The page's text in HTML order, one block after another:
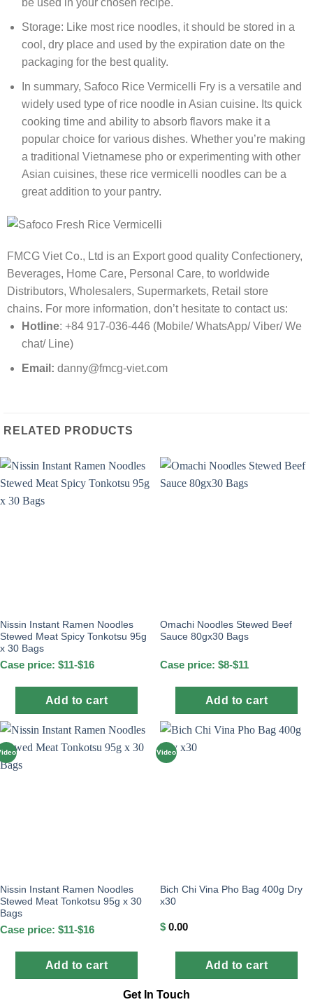
be used in your chosen recipe.
Storage: Like most rice noodles, it should be stored in a
cool, dry place and used by the expiration date on the
packaging for the best quality.
In summary, Safoco Rice Vermicelli Fry is a versatile and
widely used type of rice noodle in Asian cuisine. Its quick
cooking time and ability to absorb flavors make it a
popular choice for various dishes. Whether you’re making
a traditional Vietnamese pho or experimenting with other
Asian cuisines, these rice vermicelli noodles can be a
great addition to your pantry.
FMCG Viet Co., Ltd is an Export good quality Confectionery,
Beverages, Home Care, Personal Care, to worldwide
Distributors, Wholesalers, Supermarkets, Retail store
chains. For more information, don’t hesitate to contact us:
Hotline: +84 917-036-446 (Mobile/ WhatsApp/ Viber/ We
chat/ Line)
Email: danny@fmcg-viet.com
RELATED PRODUCTS
Nissin Instant Ramen Noodles
Stewed Meat Spicy Tonkotsu 95g
x 30 Bags
Case price: $11-$16
Add to cart
Omachi Noodles Stewed Beef
Sauce 80gx30 Bags
Case price: $8-$11
Add to cart
Nissin Instant Ramen Noodles
Stewed Meat Tonkotsu 95g x 30
Bags
Case price: $11-$16
Add to cart
Video
Bich Chi Vina Pho Bag 400g Dry
x30
$ 0.00
Add to cart
Get In Touch